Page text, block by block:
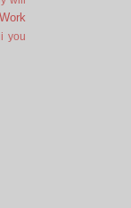
Work
you